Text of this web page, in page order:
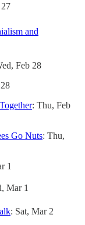
and
Feb 28
: Thu, Feb
Go Nuts: Thu,
1
Mar 1
: Sat, Mar 2